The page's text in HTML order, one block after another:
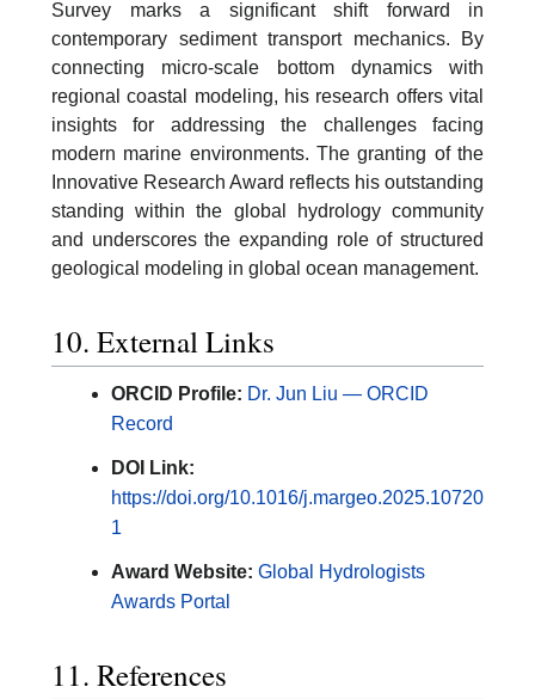
Survey marks a significant shift forward in
contemporary sediment transport mechanics. By
connecting micro-scale bottom dynamics with
regional coastal modeling, his research offers vital
insights for addressing the challenges facing
modern marine environments. The granting of the
Innovative Research Award reflects his outstanding
standing within the global hydrology community
and underscores the expanding role of structured
geological modeling in global ocean management.
10. External Links
ORCID Profile: Dr. Jun Liu — ORCID
Record
DOI Link:
https://doi.org/10.1016/j.margeo.2025.10720
1
Award Website: Global Hydrologists
Awards Portal
11. References